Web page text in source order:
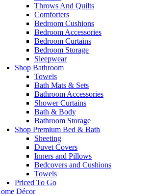
Throws And Quilts
Comforters
Bedroom Cushions
Bedroom Accessories
Bedroom Curtains
Bedroom Storage
Sleepwear
Shop Bathroom
Towels
Bath Mats & Sets
Bathroom Accessories
Shower Curtains
Bath & Body
Bathroom Storage
Shop Premium Bed & Bath
Sheeting
Duvet Covers
Inners and Pillows
Bedcovers and Cushions
Towels
Priced To Go
Décor